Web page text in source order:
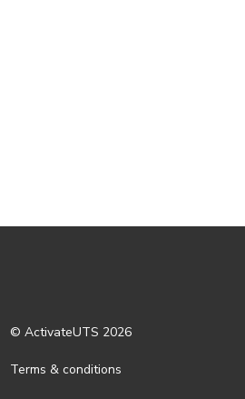
© ActivateUTS 2026
Terms & conditions